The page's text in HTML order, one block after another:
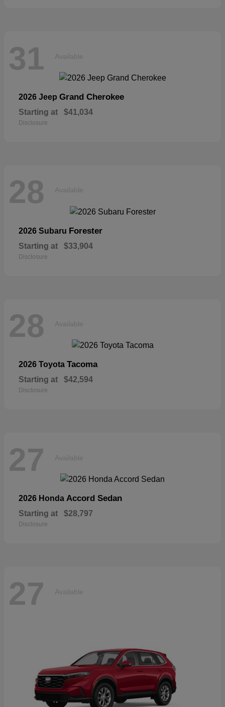
31 Available
2026 Jeep Grand Cherokee
Starting at $41,034
Disclosure
28 Available
2026 Subaru Forester
Starting at $33,904
Disclosure
28 Available
2026 Toyota Tacoma
Starting at $42,594
Disclosure
27 Available
2026 Honda Accord Sedan
Starting at $28,797
Disclosure
27 Available